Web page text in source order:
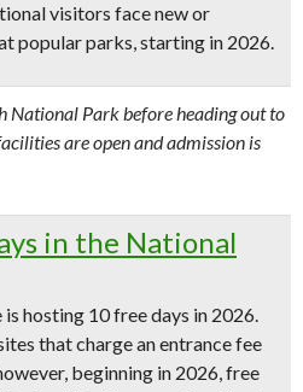
visitors face new or
popular parks, starting in 2026.
National Park before heading out to
are open and admission is
in the National
is hosting 10 free days in 2026.
that charge an entrance fee
beginning in 2026, free